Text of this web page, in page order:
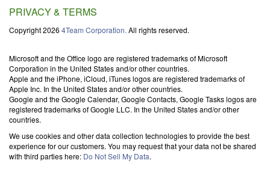
PRIVACY & TERMS
Copyright 2026 4Team Corporation. All rights reserved.
Microsoft and the Office logo are registered trademarks of Microsoft
Corporation in the United States and/or other countries.
Apple and the iPhone, iCloud, iTunes logos are registered trademarks of
Apple Inc. In the United States and/or other countries.
Google and the Google Calendar, Google Contacts, Google Tasks logos are
registered trademarks of Google LLC. In the United States and/or other
countries.
We use cookies and other data collection technologies to provide the best
experience for our customers. You may request that your data not be shared
with third parties here: Do Not Sell My Data.